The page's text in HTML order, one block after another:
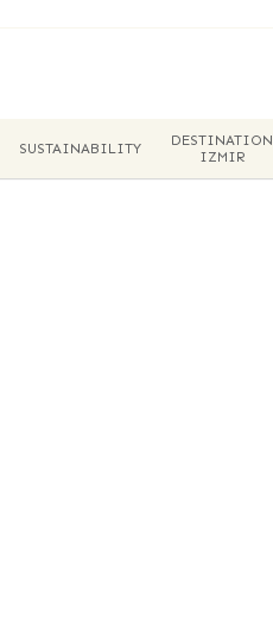
SUSTAINABILITY
DESTINATION
IZMIR